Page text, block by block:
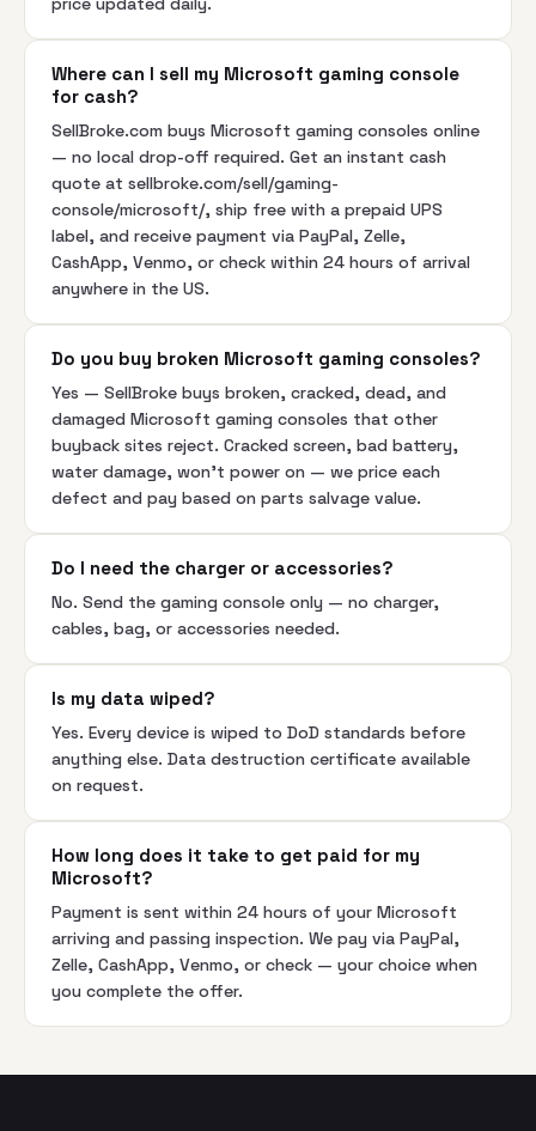
Where can I sell my Microsoft gaming console
for cash?
SellBroke.com buys Microsoft gaming consoles online
— no local drop-off required. Get an instant cash
quote at sellbroke.com/sell/gaming-
console/microsoft/, ship free with a prepaid UPS
label, and receive payment via PayPal, Zelle,
CashApp, Venmo, or check within 24 hours of arrival
anywhere in the US.
Do you buy broken Microsoft gaming consoles?
Yes — SellBroke buys broken, cracked, dead, and
damaged Microsoft gaming consoles that other
buyback sites reject. Cracked screen, bad battery,
water damage, won't power on — we price each
defect and pay based on parts salvage value.
Do I need the charger or accessories?
No. Send the gaming console only — no charger,
cables, bag, or accessories needed.
Is my data wiped?
Yes. Every device is wiped to DoD standards before
anything else. Data destruction certificate available
on request.
How long does it take to get paid for my
Microsoft?
Payment is sent within 24 hours of your Microsoft
arriving and passing inspection. We pay via PayPal,
Zelle, CashApp, Venmo, or check — your choice when
you complete the offer.